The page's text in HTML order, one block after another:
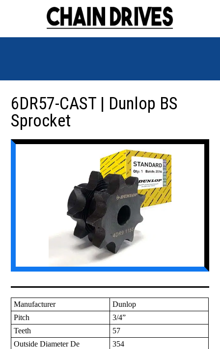
6DR57-CAST | Dunlop BS
Sprocket
Manufacturer
Dunlop
Pitch
3/4”
Teeth
57
Outside Diameter De
354